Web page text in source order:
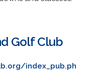
Golf Club
index_pub.ph